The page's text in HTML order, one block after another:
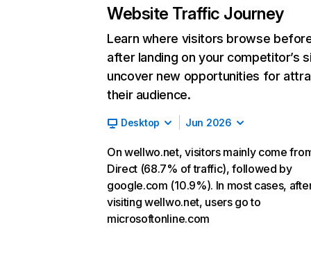
Website Traffic Journey
Learn where visitors browse
after landing on your competitor’s
uncover new opportunities for
their audience.
Desktop Jun 2026
On wellwo.net, visitors mainly come
Direct (68.7% of traffic), followed by
google.com (10.9%). In most cases,
visiting wellwo.net, users go to
microsoftonline.com